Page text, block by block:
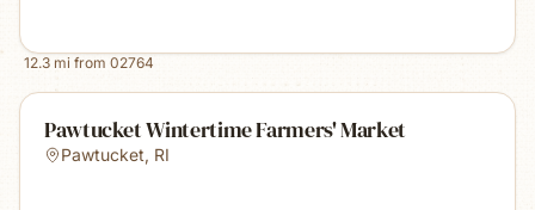
12.3 mi from 02764
Pawtucket Wintertime Farmers' Market
Pawtucket, RI